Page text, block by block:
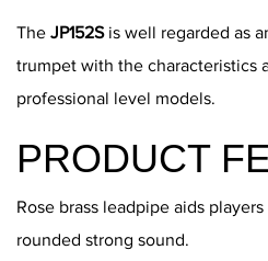
The JP152Sis well regarded as
trumpet with the characteristics
professional level models.
PRODUCT
Rose brass leadpipe aids
rounded strong sound.